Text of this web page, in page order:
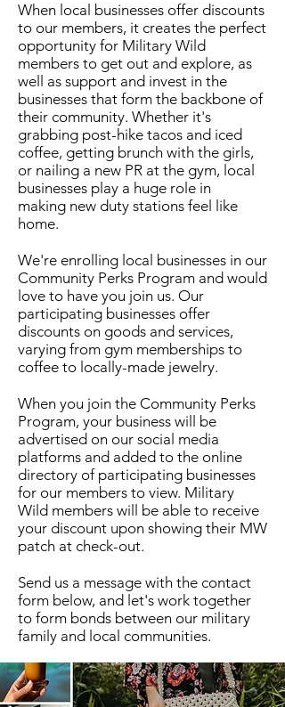
When local businesses offer discounts
to our members, it creates the perfect
opportunity for Military Wild
members to get out and explore, as
well as support and invest in the
businesses that form the backbone of
their community. Whether it's
grabbing post-hike tacos and iced
coffee, getting brunch with the girls,
or nailing a new PR at the gym, local
businesses play a huge role in
making new duty stations feel like
home.
We're enrolling local businesses in our
Community Perks Program and would
love to have you join us. Our
participating businesses offer
discounts on goods and services,
varying from gym memberships to
coffee to locally-made jewelry.
When you join the Community Perks
Program, your business will be
advertised on our social media
platforms and added to the online
directory of participating businesses
for our members to view. Military
Wild members will be able to receive
your discount upon showing their MW
patch at check-out.
Send us a message with the contact
form below, and let's work together
to form bonds between our military
family and local communities.